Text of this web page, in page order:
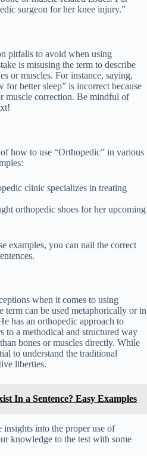
surgeon for her knee injury.”
pitfalls to avoid when using
is misusing the term to describe
or muscles. For instance, saying,
better sleep” is incorrect because
muscle correction. Be mindful of
how to use “Orthopedic” in various
clinic specializes in treating
orthopedic shoes for her upcoming
examples, you can nail the correct
when it comes to using
term can be used metaphorically or in
has an orthopedic approach to
to a methodical and structured way
bones or muscles directly. While
to understand the traditional
liberties.
In a Sentence? Easy Examples
into the proper use of
knowledge to the test with some